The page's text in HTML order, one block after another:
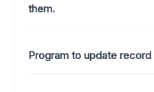
them.
Program to update